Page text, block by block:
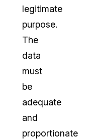
legitimate
purpose.
The
data
must
be
adequate
and
proportionate